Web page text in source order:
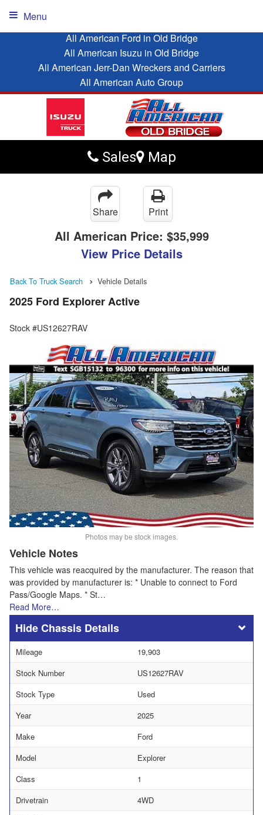
All American Ford in Old Bridge
All American Isuzu in Old Bridge
All American Jerr-Dan Wreckers and Carriers
All American Auto Group
Sales Map
Menu
Share Print
All American Price: $35,999
View Price Details
Back To Truck Search Vehicle Details
2025 Ford Explorer Active
Stock #US12627RAV
Photos may be stock images.
Vehicle Notes
This vehicle was reacquired by the manufacturer. The reason that
was provided by manufacturer is: * Unable to connect to Ford
Pass/Google Maps. * St…
Read More…
Chassis Details
Mileage
19,903
Stock Number
US12627RAV
Stock Type
Used
Year
2025
Make
Ford
Model
Explorer
Class
1
Drivetrain
4WD